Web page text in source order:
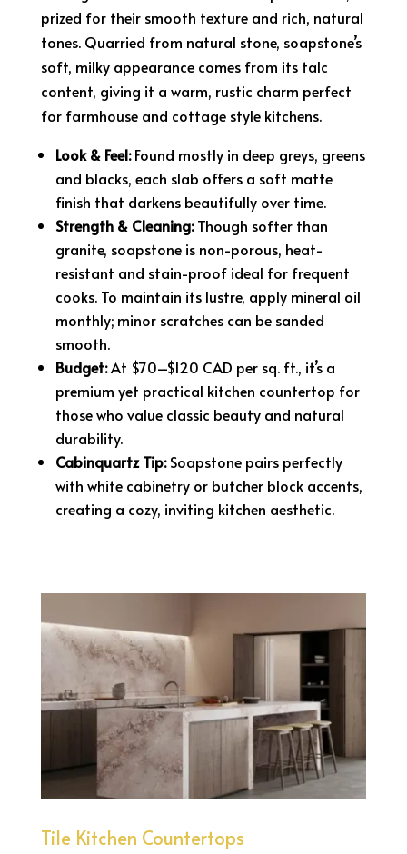
prized for their smooth texture and rich, natural
tones. Quarried from natural stone, soapstone’s
soft, milky appearance comes from its talc
content, giving it a warm, rustic charm perfect
for farmhouse and cottage style kitchens.
Look & Feel:Found mostly in deep greys, greens
and blacks, each slab offers a soft matte
finish that darkens beautifully over time.
Strength & Cleaning:Though softer than
granite, soapstone is non-porous, heat-
resistant and stain-proof ideal for frequent
cooks. To maintain its lustre, apply mineral oil
monthly; minor scratches can be sanded
smooth.
Budget:At $70–$120 CAD per sq. ft., it’s a
premium yet practical kitchen countertop for
those who value classic beauty and natural
durability.
Cabinquartz Tip:Soapstone pairs perfectly
with white cabinetry or butcher block accents,
creating a cozy, inviting kitchen aesthetic.
Tile Kitchen Countertops